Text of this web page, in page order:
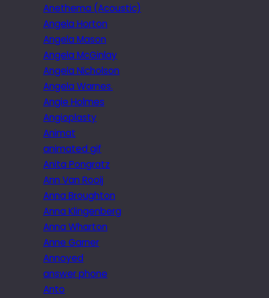
Anethema (Acoustic)
Angela Horton
Angela Mason
Angela McGinlay
Angela Nicholson
Angela Warnes.
Angie Holmes
Angioplasty
Animat
animated gif
Anita Pongratz
Ann Van Rooij
Anna Broughton
Anna Klingenberg
Anna Wharton
Anne Garner
Annoyed
answer phone
Anto